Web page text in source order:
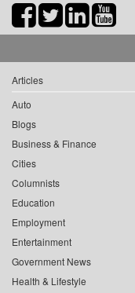
Articles
Auto
Blogs
Business & Finance
Cities
Columnists
Education
Employment
Entertainment
Government News
Health & Lifestyle